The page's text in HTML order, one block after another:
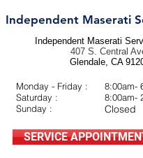
Independent Maserati
Monday - Friday :
Saturday :
Sunday :
8:00am-
8:00am-
SERVICE
Independent Maserati
407 S. Central
Glendale, CA
Closed